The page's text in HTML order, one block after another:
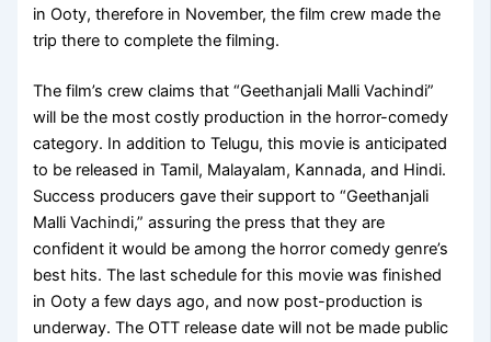
in Ooty, therefore in November, the film crew made the
trip there to complete the filming.
The film’s crew claims that “Geethanjali Malli Vachindi”
will be the most costly production in the horror-comedy
category. In addition to Telugu, this movie is anticipated
to be released in Tamil, Malayalam, Kannada, and Hindi.
Success producers gave their support to “Geethanjali
Malli Vachindi,” assuring the press that they are
confident it would be among the horror comedy genre’s
best hits. The last schedule for this movie was finished
in Ooty a few days ago, and now post-production is
underway. The OTT release date will not be made public